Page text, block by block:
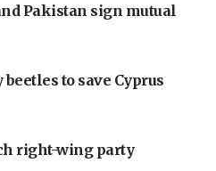
Pakistan sign mutual
to save Cyprus
right-wing party